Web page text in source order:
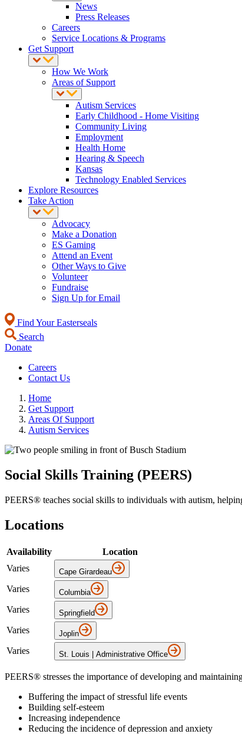
News
Press Releases
Careers
Service Locations & Programs
Get Support
How We Work
Areas of Support
Autism Services
Early Childhood - Home Visiting
Community Living
Employment
Health Home
Hearing & Speech
Kansas
Technology Enabled Services
Explore Resources
Take Action
Advocacy
Make a Donation
ES Gaming
Attend an Event
Other Ways to Give
Volunteer
Fundraise
Sign Up for Email
Find Your Easterseals
Search
Donate
Careers
Contact Us
Home
Get Support
Areas Of Support
Autism Services
Social Skills Training (PEERS)
PEERS® teaches social skills to individuals with autism,
Locations
Availability
Location
Varies
Cape Girardeau
Varies Columbia
Varies Springfield
Varies Joplin
Varies St. Louis | Administrative Office
PEERS® stresses the importance of developing and
Buffering the impact of stressful life events
Building self-esteem
Increasing independence
Reducing the incidence of depression and anxiety